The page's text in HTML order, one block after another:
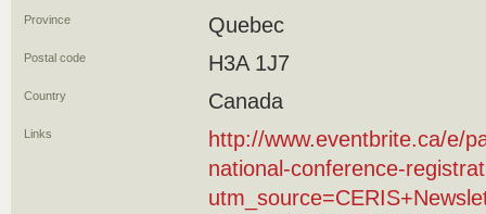
Province Quebec
Postal code H3A 1J7
Country Canada
Links
http://www.eventbrite.ca/e/
national-conference-